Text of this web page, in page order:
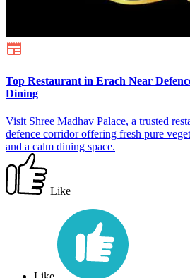
Top Restaurant in Erach Near
Dining
Visit Shree Madhav Palace, a trusted
defence corridor offering fresh pure
and a calm dining space.
Like